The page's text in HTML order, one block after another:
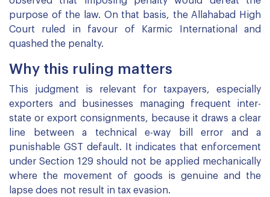
purpose of the law. On that basis, the Allahabad High
Court ruled in favour of Karmic International and
quashed the penalty.
Why this ruling matters
This judgment is relevant for taxpayers, especially
exporters and businesses managing frequent inter-
state or export consignments, because it draws a clear
line between a technical e-way bill error and a
punishable GST default. It indicates that enforcement
under Section 129 should not be applied mechanically
where the movement of goods is genuine and the
lapse does not result in tax evasion.